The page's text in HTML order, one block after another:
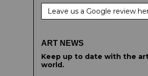
Leave us a Google review
ART NEWS
Keep up to date with the
world.